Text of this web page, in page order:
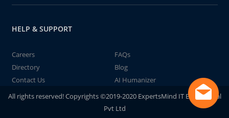
HELP & SUPPORT
Careers
FAQs
Directory
Blog
Contact Us
AI Humanizer
All rights reserved! Copyrights ©2019-2020 ExpertsMind IT Educational
Pvt Ltd